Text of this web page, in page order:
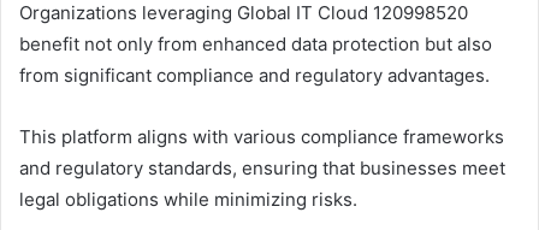
Organizations leveraging Global IT Cloud 120998520
benefit not only from enhanced data protection but also
from significant compliance and regulatory advantages.
This platform aligns with various compliance frameworks
and regulatory standards, ensuring that businesses meet
legal obligations while minimizing risks.